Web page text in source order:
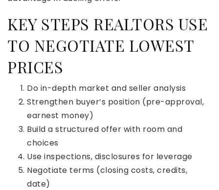
KEY STEPS REALTORS USE
TO NEGOTIATE LOWEST
PRICES
Do in-depth market and seller analysis
Strengthen buyer’s position (pre-approval,
earnest money)
Build a structured offer with room and
choices
Use inspections, disclosures for leverage
Negotiate terms (closing costs, credits,
date)